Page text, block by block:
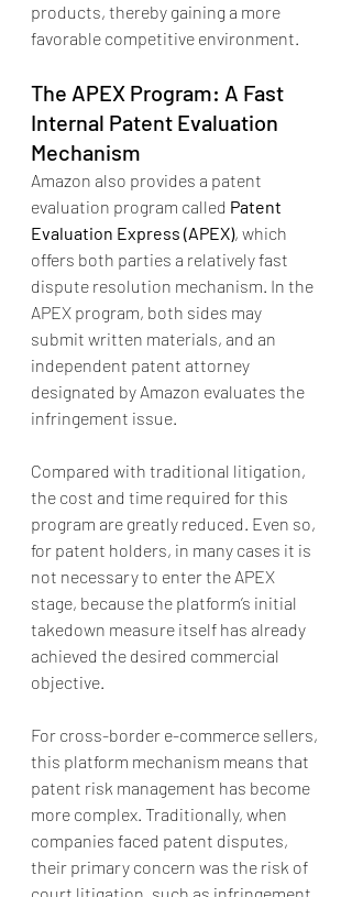
products, thereby gaining a more
favorable competitive environment.
The APEX Program: A Fast
Internal Patent Evaluation
Mechanism
Amazon also provides a patent
evaluation program called Patent
Evaluation Express (APEX), which
offers both parties a relatively fast
dispute resolution mechanism. In the
APEX program, both sides may
submit written materials, and an
independent patent attorney
designated by Amazon evaluates the
infringement issue.
Compared with traditional litigation,
the cost and time required for this
program are greatly reduced. Even so,
for patent holders, in many cases it is
not necessary to enter the APEX
stage, because the platform’s initial
takedown measure itself has already
achieved the desired commercial
objective.
For cross-border e-commerce sellers,
this platform mechanism means that
patent risk management has become
more complex. Traditionally, when
companies faced patent disputes,
their primary concern was the risk of